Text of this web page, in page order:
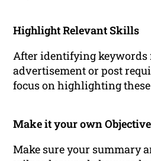
Highlight Relevant Skills
After identifying keywords
advertisement or post
focus on highlighting
Make it your own
Make sure your summary